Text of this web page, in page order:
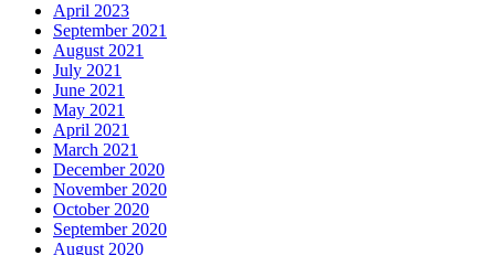
April 2023
September 2021
August 2021
July 2021
June 2021
May 2021
April 2021
March 2021
December 2020
November 2020
October 2020
September 2020
August 2020